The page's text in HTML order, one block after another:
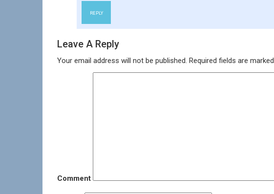
REPLY
Leave A Reply
Your email address will not be published. Required fields are marked
Comment